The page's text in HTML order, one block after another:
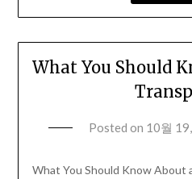
What You Should
Posted on 10월
What You Should Know About